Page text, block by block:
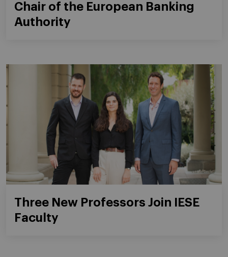
Chair of the European Banking
Authority
Three New Professors Join IESE
Faculty